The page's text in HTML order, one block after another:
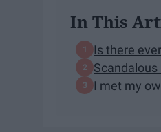
In This
Is there
I met my